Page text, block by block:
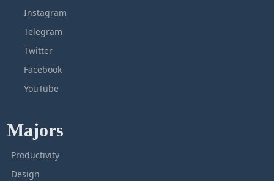
Instagram
Telegram
Twitter
Facebook
YouTube
Majors
Productivity
Design